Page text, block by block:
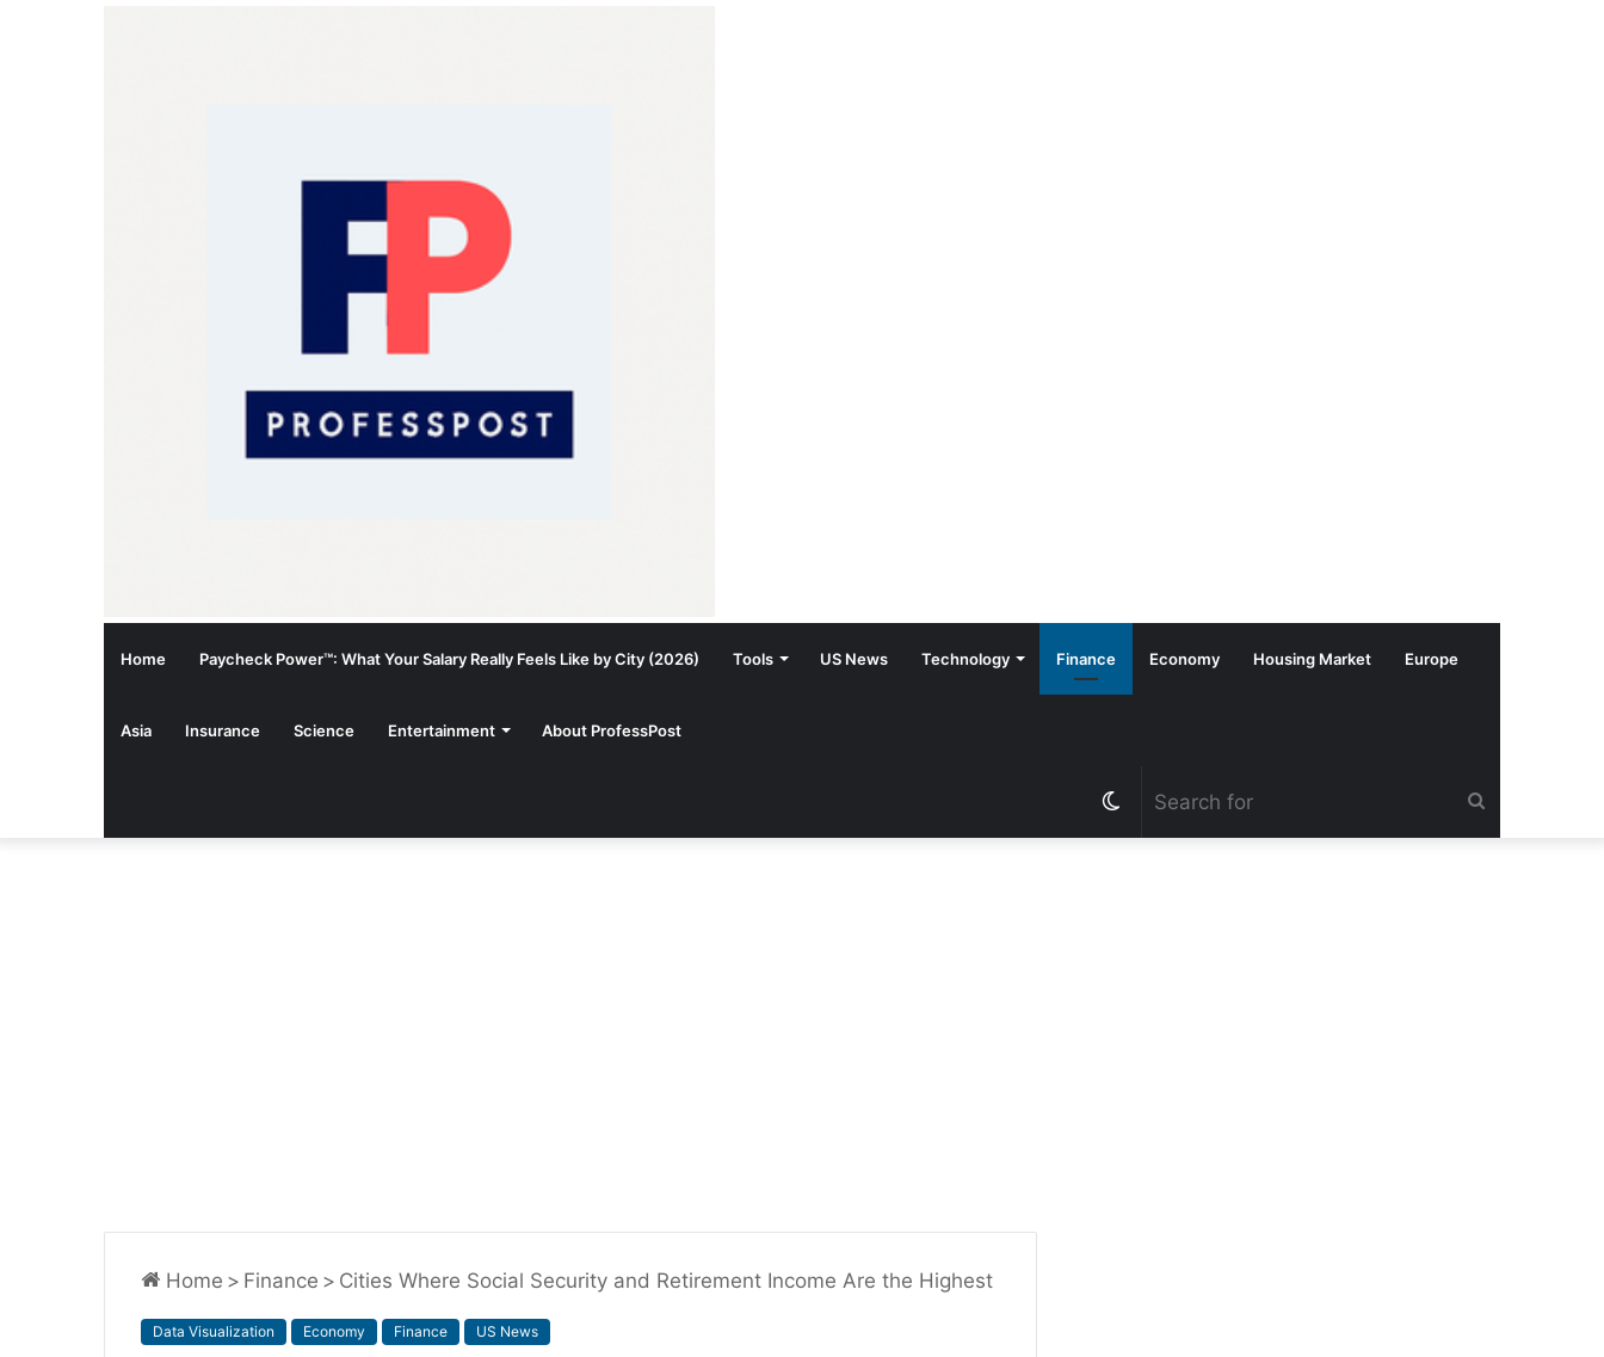
Home Paycheck Power™: What Your Salary Really Feels Like by City (2026) Tools US News Technology Finance Economy Housing Market Europe
Asia Insurance Science Entertainment About ProfessPost
Switch
Home > Finance > Cities Where Social Security and Retirement Income Are the Highest
Data Visualization Economy Finance US News